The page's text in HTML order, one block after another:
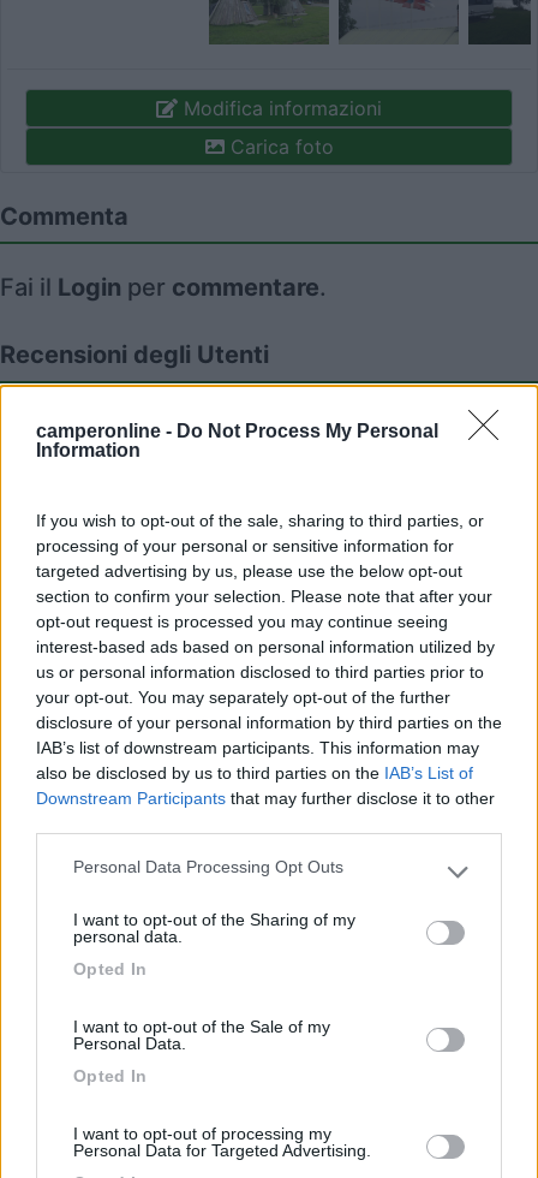
camperonline - Do Not Process My Personal
Information
If you wish to opt-out of the sale, sharing to third parties, or
processing of your personal or sensitive information for
targeted advertising by us, please use the below opt-out
section to confirm your selection. Please note that after your
opt-out request is processed you may continue seeing
interest-based ads based on personal information utilized by
us or personal information disclosed to third parties prior to
your opt-out. You may separately opt-out of the further
disclosure of your personal information by third parties on the
IAB’s list of downstream participants. This information may
also be disclosed by us to third parties on the IAB’s List of
Downstream Participants that may further disclose it to other
Please note that this website/app uses one or more Google
not limited to your visit or usage behaviour. You may click to
grant or deny consent to Google and its third-party tags to
use your data for below specified purposes in below Google
Personal Data Processing Opt Outs
I want to opt-out of the Sharing of my
personal data.
Opted In
I want to opt-out of the Sale of my
Personal Data.
Opted In
I want to opt-out of processing my
Personal Data for Targeted Advertising.
Modifica informazioni
Carica foto
Commenta
Fai il Login per commentare.
Recensioni degli Utenti
Seleziona gli argomenti per leggere le recensioni:
Gestione (1)
Roberto CG 04/12/2023 15:01
Ben organizzato. Wifi reale, potente e stabile.
Gestione Servizi
Segnalati nei dintorni
8.2 Camping Toblacher See
Campeggio
7.8 Camping Hotel Loewenhof
Varna(BZ)